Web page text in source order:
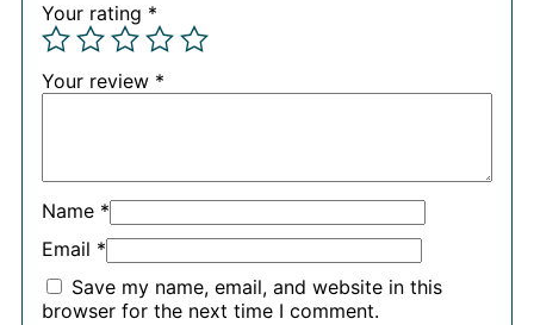
Your rating *
Your review *
Name *
Email *
Save my name, email, and website in this
browser for the next time I comment.